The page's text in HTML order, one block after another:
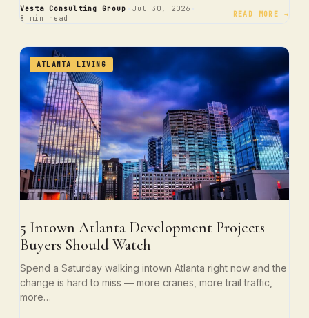
Vesta Consulting Group Jul 30, 2026
8 min read READ MORE →
ATLANTA LIVING
5 Intown Atlanta Development Projects
Buyers Should Watch
Spend a Saturday walking intown Atlanta right now and the
change is hard to miss — more cranes, more trail traffic,
more…